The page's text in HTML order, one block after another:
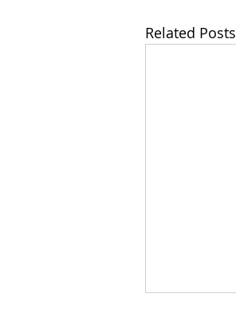
Related Posts